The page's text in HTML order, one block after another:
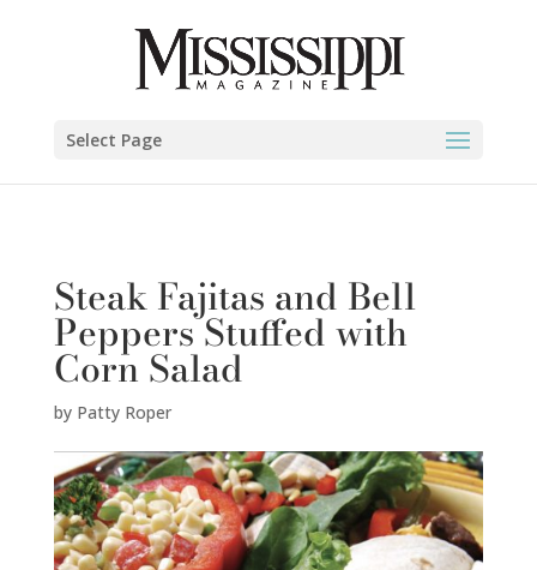
Select Page
Steak Fajitas and Bell
Peppers Stuffed with
Corn Salad
by Patty Roper